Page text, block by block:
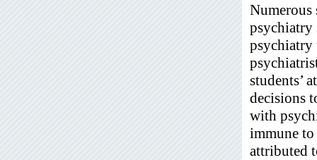
Numerous
psychiatry
psychiatry
students’
decisions
with
immune to
attributed